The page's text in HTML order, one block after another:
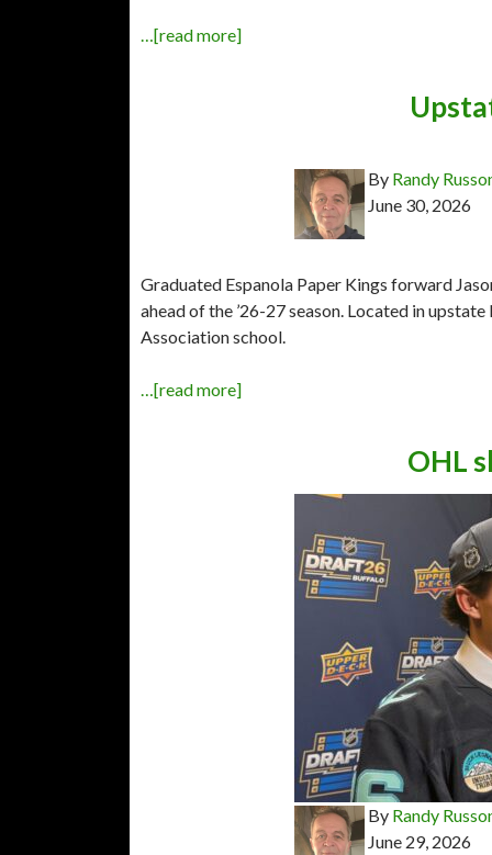
…[read more]
By Randy
June 30, 2026
Graduated Espanola Paper Kings forward
ahead of the ’26-27 season. Located in
Association school.
…[read more]
OHL
By Randy
June 29, 2026